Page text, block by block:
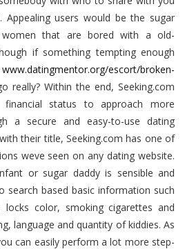
Appealing users would be the sugar
women that are bored with a old-
if something tempting enough
www.datingmentor.org/escort/broken-
really? Within the end, Seeking.com
status to approach more
a secure and easy-to-use dating
their title, Seeking.com has one of
weve seen on any dating website.
or sugar daddy is sensible and
search based basic information such
color, smoking cigarettes and
language and quantity of kiddies. As
can easily perform a lot more step-